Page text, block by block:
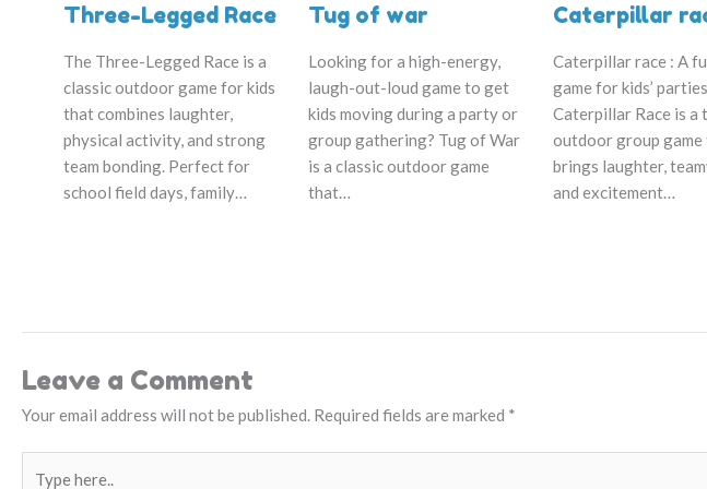
Three-Legged Race
The Three-Legged Race is a
classic outdoor game for kids
that combines laughter,
physical activity, and strong
team bonding. Perfect for
school field days, family…
Tug of war
Looking for a high-energy,
laugh-out-loud game to get
kids moving during a party or
group gathering? Tug of War
is a classic outdoor game
that…
Caterpillar
Caterpillar race : A
game for kids’
Caterpillar Race is a
outdoor group
brings laughter,
and excitement…
Leave a Comment
Your email address will not be published. Required fields are marked *